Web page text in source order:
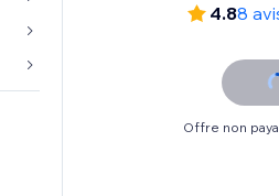
4.88
Offre non